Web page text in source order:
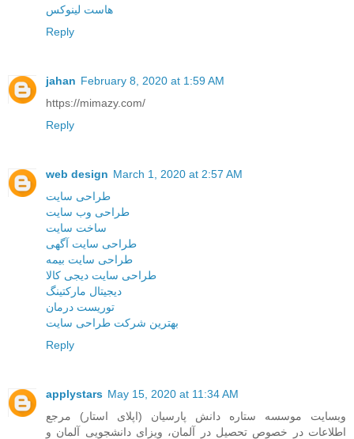
هاست لینوکس
Reply
jahan February 8, 2020 at 1:59 AM
https://mimazy.com/
Reply
web design March 1, 2020 at 2:57 AM
طراحی سایت
طراحی وب سایت
ساخت سایت
طراحی سایت آگهی
طراحی سایت بیمه
طراحی سایت دیجی کالا
دیجیتال مارکتینگ
توریست درمان
بهترین شرکت طراحی سایت
Reply
applystars May 15, 2020 at 11:34 AM
وبسایت موسسه ستاره دانش پارسیان (اپلای استار) مرجع
اطلاعات در خصوص تحصیل در آلمان، ویزای دانشجویی آلمان و